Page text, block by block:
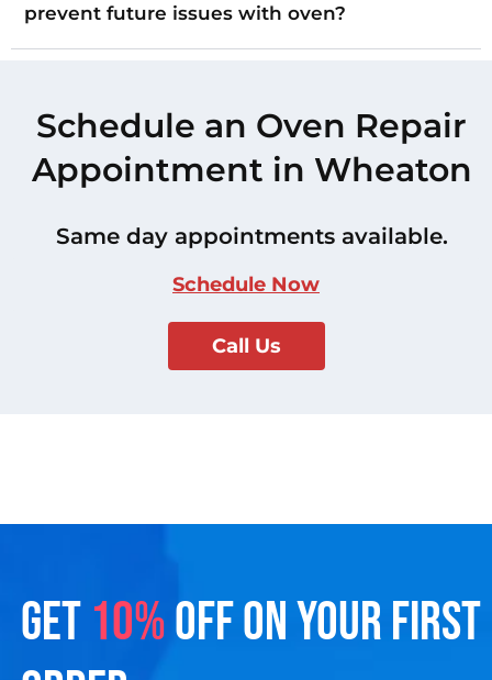
prevent future issues with oven?
Schedule an Oven Repair
Appointment in Wheaton
Same day appointments available.
Schedule Now
Call Us
GET 10%OFF ON YOUR FIRST